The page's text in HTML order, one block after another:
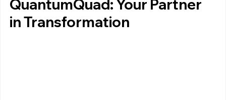
QuantumQuad: Your Partner
in Transformation